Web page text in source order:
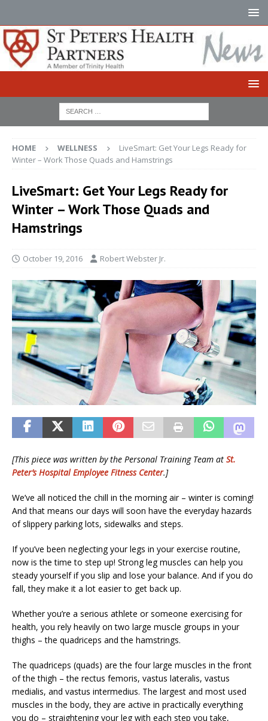
HOME WELLNESS
LiveSmart: Get Your Legs Ready for
Winter – Work Those Quads and Hamstrings
LiveSmart: Get Your Legs Ready for
Winter – Work Those Quads and
Hamstrings
October 19, 2016 Robert Webster Jr.
[This piece was written by the Personal Training Team at St.
Peter’s Hospital Employee Fitness Center.]
We’ve all noticed the chill in the morning air – winter is coming!
And that means our days will soon have the everyday hazards
of slippery parking lots, sidewalks and steps.
If you’ve been neglecting your legs in your exercise routine,
now is the time to step up! Strong leg muscles can help you
steady yourself if you slip and lose your balance. And if you do
fall, they make it a lot easier to get back up.
Whether you’re a serious athlete or someone exercising for
health, you rely heavily on two large muscle groups in your
thighs – the quadriceps and the hamstrings.
The quadriceps (quads) are the four large muscles in the front
of the thigh – the rectus femoris, vastus lateralis, vastus
medialis, and vastus intermedius. The largest and most used
muscles in the body, they are active in practically everything
you do – straightening your leg with each step you take,